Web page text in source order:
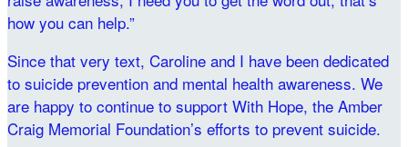
how you can help.”
Since that very text, Caroline and I have been dedicated
to suicide prevention and mental health awareness. We
are happy to continue to support With Hope, the Amber
Craig Memorial Foundation’s efforts to prevent suicide.